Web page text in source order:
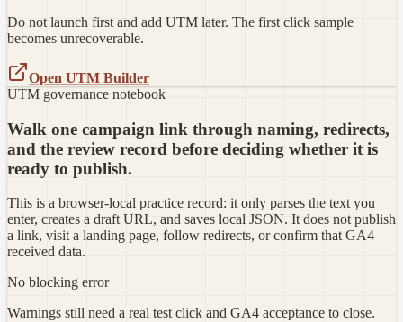
Do not launch first and add UTM later. The first click sample
becomes unrecoverable.
Open UTM Builder
UTM governance notebook
Walk one campaign link through naming, redirects,
and the review record before deciding whether it is
ready to publish.
This is a browser-local practice record: it only parses the text you
enter, creates a draft URL, and saves local JSON. It does not publish
a link, visit a landing page, follow redirects, or confirm that GA4
received data.
No blocking error
Warnings still need a real test click and GA4 acceptance to close.